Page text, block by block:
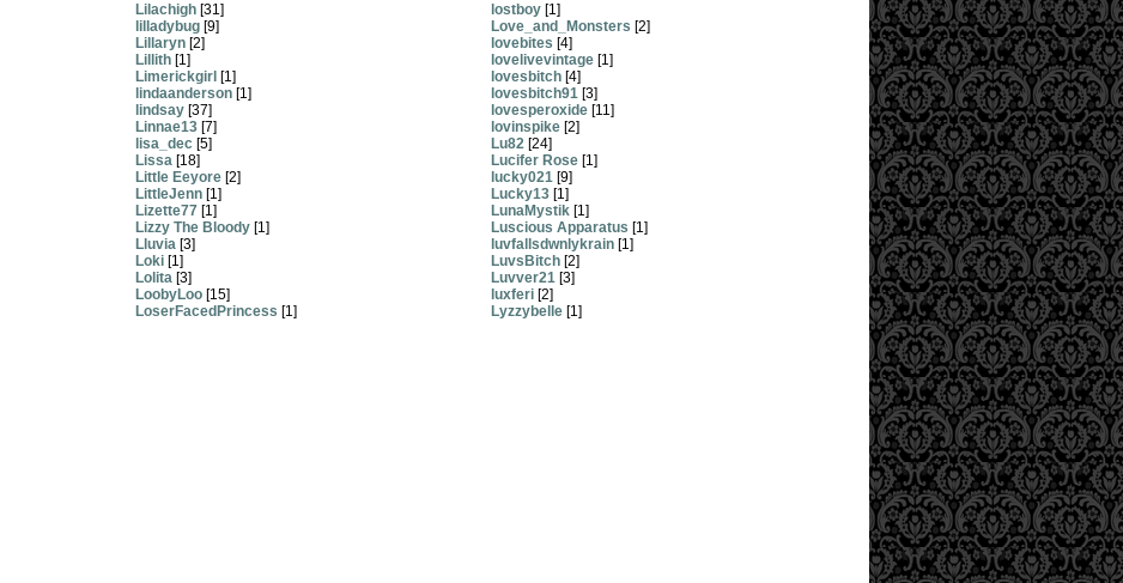
Lilachigh [31]
lilladybug [9]
Lillaryn [2]
Lillith [1]
Limerickgirl [1]
lindaanderson [1]
lindsay [37]
Linnae13 [7]
lisa_dec [5]
Lissa [18]
Little Eeyore [2]
LittleJenn [1]
Lizette77 [1]
Lizzy The Bloody [1]
Lluvia [3]
Loki [1]
Lolita [3]
LoobyLoo [15]
LoserFacedPrincess [1]
lostboy [1]
Love_and_Monsters [2]
lovebites [4]
lovelivevintage [1]
lovesbitch [4]
lovesbitch91 [3]
lovesperoxide [11]
lovinspike [2]
Lu82 [24]
Lucifer Rose [1]
lucky021 [9]
Lucky13 [1]
LunaMystik [1]
Luscious Apparatus [1]
luvfallsdwnlykrain [1]
LuvsBitch [2]
Luvver21 [3]
luxferi [2]
Lyzzybelle [1]